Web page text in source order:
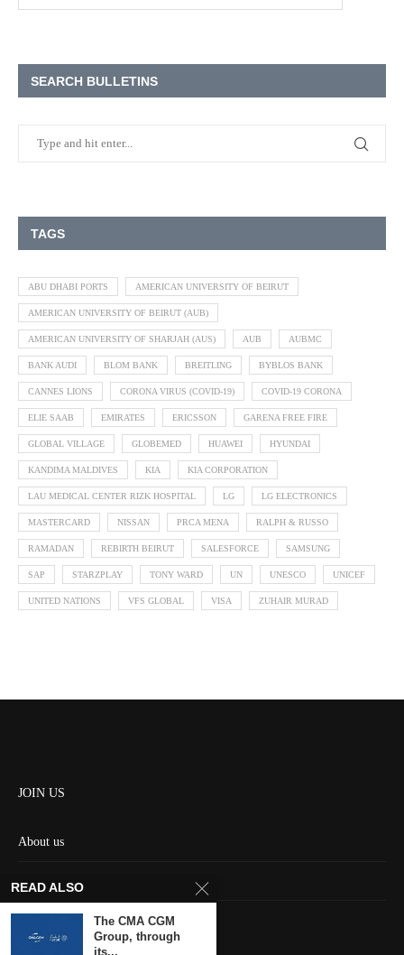
SEARCH BULLETINS
TAGS
ABU DHABI PORTS AMERICAN UNIVERSITY OF BEIRUT
AMERICAN UNIVERSITY OF BEIRUT (AUB)
AMERICAN UNIVERSITY OF SHARJAH (AUS) AUB AUBMC
BANK AUDI BLOM BANK BREITLING BYBLOS BANK
CANNES LIONS CORONA VIRUS (COVID-19) COVID-19 CORONA
ELIE SAAB EMIRATES ERICSSON GARENA FREE FIRE
GLOBAL VILLAGE GLOBEMED HUAWEI HYUNDAI
KANDIMA MALDIVES KIA KIA CORPORATION
LAU MEDICAL CENTER RIZK HOSPITAL LG LG ELECTRONICS
MASTERCARD NISSAN PRCA MENA RALPH & RUSSO
RAMADAN REBIRTH BEIRUT SALESFORCE SAMSUNG
SAP STARZPLAY TONY WARD UN UNESCO UNICEF
UNITED NATIONS VFS GLOBAL VISA ZUHAIR MURAD
JOIN US
About us
Contact us
READ ALSO
The CMA CGM
Group, through
its...